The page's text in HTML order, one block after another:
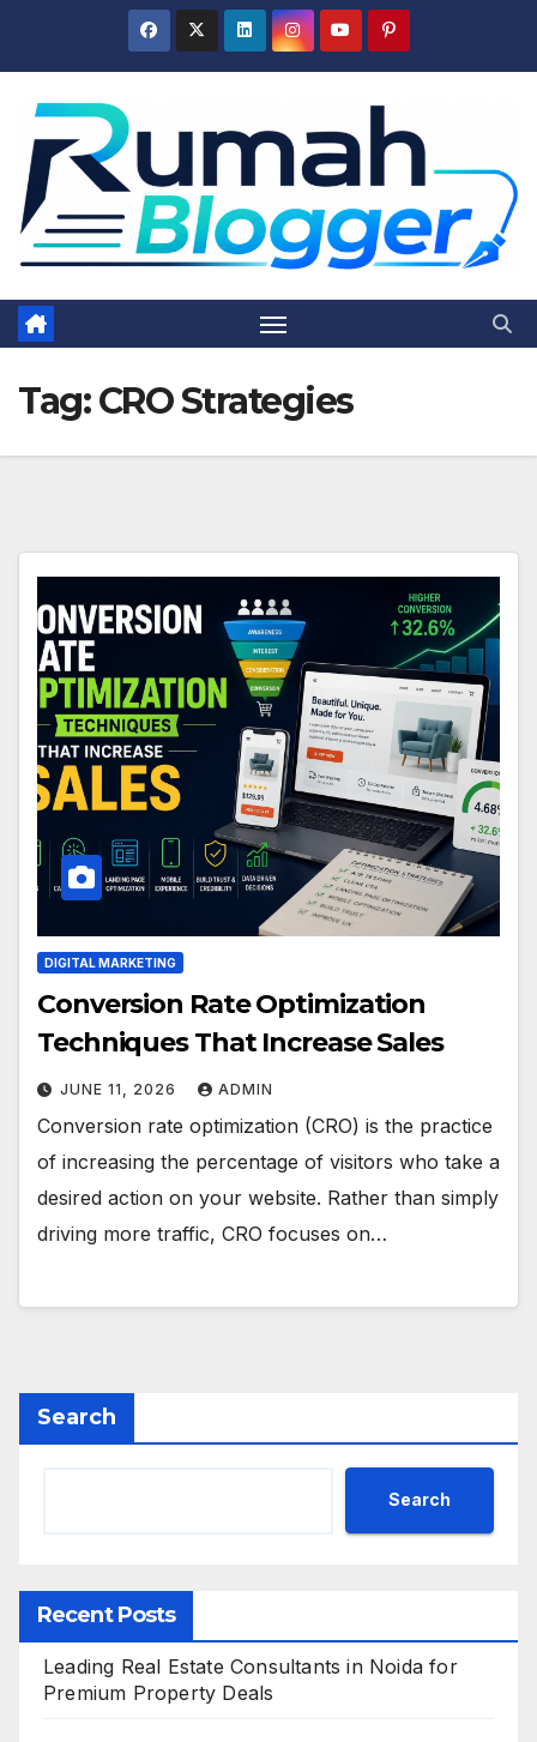
Tag:CRO Strategies
DIGITAL MARKETING
Conversion Rate Optimization
Techniques That Increase Sales
JUNE 11, 2026 ADMIN
Conversion rate optimization (CRO) is the practice
of increasing the percentage of visitors who take a
desired action on your website. Rather than simply
driving more traffic, CRO focuses on…
Search
Search
Recent Posts
Leading Real Estate Consultants in Noida for
Premium Property Deals